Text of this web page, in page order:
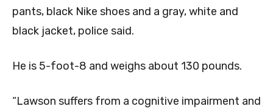
pants, black Nike shoes and a gray, white and
black jacket, police said.
He is 5-foot-8 and weighs about 130 pounds.
“Lawson suffers from a cognitive impairment and